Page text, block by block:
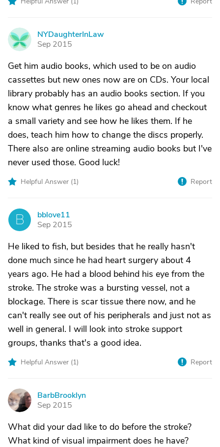
N
NYDaughterInLaw
Sep 2015
Get him audio books, which used to be on audio
cassettes but new ones now are on CDs. Your local
library probably has an audio books section. If you
know what genres he likes go ahead and checkout
a small variety and see how he likes them. If he
does, teach him how to change the discs properly.
There also are online streaming audio books but I've
never used those. Good luck!
Helpful Answer (1) Report
B
bblove11
Sep 2015
He liked to fish, but besides that he really hasn't
done much since he had heart surgery about 4
years ago. He had a blood behind his eye from the
stroke. The stroke was a bursting vessel, not a
blockage. There is scar tissue there now, and he
can't really see out of his peripherals and just not as
well in general. I will look into stroke support
groups, thanks that's a good idea.
Helpful Answer (1) Report
B
BarbBrooklyn
Sep 2015
What did your dad like to do before the stroke?
What kind of visual impairment does he have?